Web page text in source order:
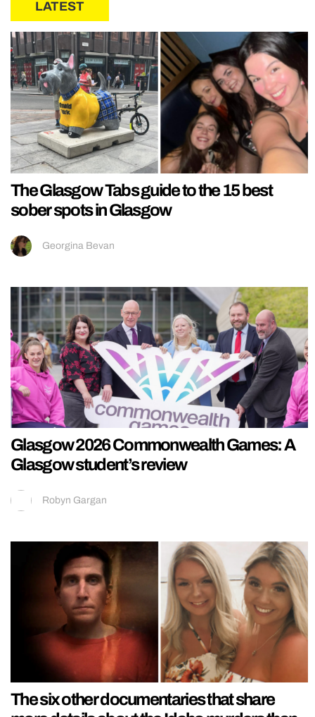
LATEST
The Glasgow Tabs guide to the 15 best
sober spots in Glasgow
Georgina Bevan
Glasgow 2026 Commonwealth Games: A
Glasgow student’s review
Robyn Gargan
The six other documentaries that share